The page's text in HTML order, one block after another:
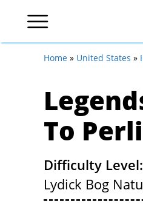
Home » United States »
To
Difficulty
Lydick Bog